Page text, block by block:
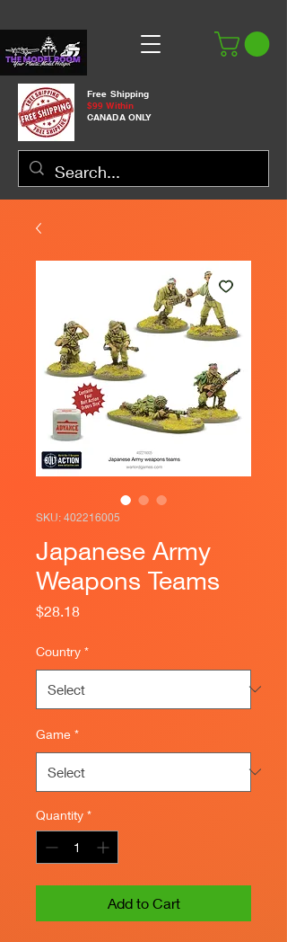
Free Shipping
$99 Within
CANADA ONLY
SKU: 402216005
Japanese Army
Weapons Teams
$28.18Price
Country *
Game *
Quantity *
Add to Cart